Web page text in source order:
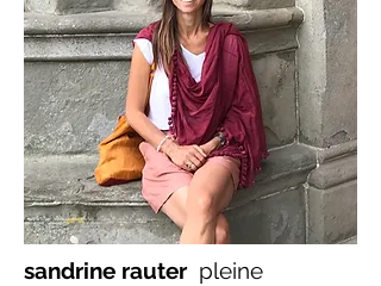
sandrine rauter pleine